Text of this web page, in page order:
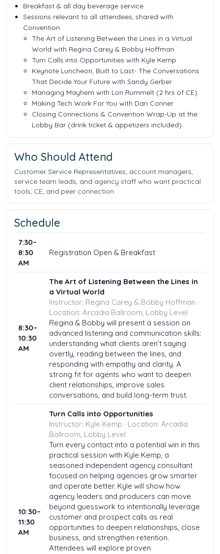
Breakfast & all day beverage service
Sessions relevant to all attendees, shared with
Convention
The Art of Listening Between the Lines in a Virtual
World with Regina Carey & Bobby Hoffman
Turn Calls into Opportunities with Kyle Kemp
Keynote Luncheon, Built to Last- The Conversations
That Decide Your Future with Sandy Gerber
Managing Mayhem with Lori Rummelt (2 hrs of CE)
Making Tech Work For You with Dan Conner
Closing Connections & Convention Wrap-Up at the
Lobby Bar (drink ticket & appetizers included)
Who Should Attend
Customer Service Representatives, account managers,
service team leads, and agency staff who want practical
tools, CE, and peer connection.
Schedule
7:30–
8:30
AM
Registration Open & Breakfast
8:30–
10:30
AM
The Art of Listening Between the Lines in
a Virtual World
Instructor: Regina Carey & Bobby Hoffman ·
Location: Arcadia Ballroom, Lobby Level
Regina & Bobby will present a session on
advanced listening and communication skills:
understanding what clients aren’t saying
overtly, reading between the lines, and
responding with empathy and clarity. A
strong fit for agents who want to deepen
client relationships, improve sales
conversations, and build long-term trust.
10:30–
11:30
AM
Turn Calls into Opportunities
Instructor: Kyle Kemp · Location: Arcadia
Ballroom, Lobby Level
Turn every contact into a potential win in this
practical session with Kyle Kemp, a
seasoned independent agency consultant
focused on helping agencies grow smarter
and operate better. Kyle will show how
agency leaders and producers can move
beyond guesswork to intentionally leverage
customer and prospect calls as real
opportunities to deepen relationships, close
business, and strengthen retention.
Attendees will explore proven